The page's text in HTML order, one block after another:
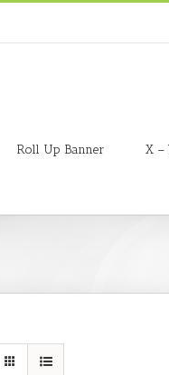
Roll Up Banner X –